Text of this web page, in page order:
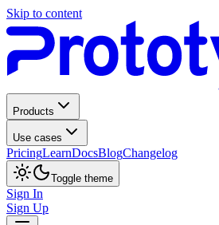
Skip to content
Products
Use cases
PricingLearnDocsBlogChangelog
Toggle theme
Sign In
Sign Up